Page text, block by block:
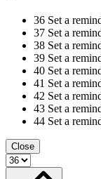
36 Set a
37 Set a
38 Set a
39 Set a
40 Set a
41 Set a
42 Set a
43 Set a
44 Set a
Close